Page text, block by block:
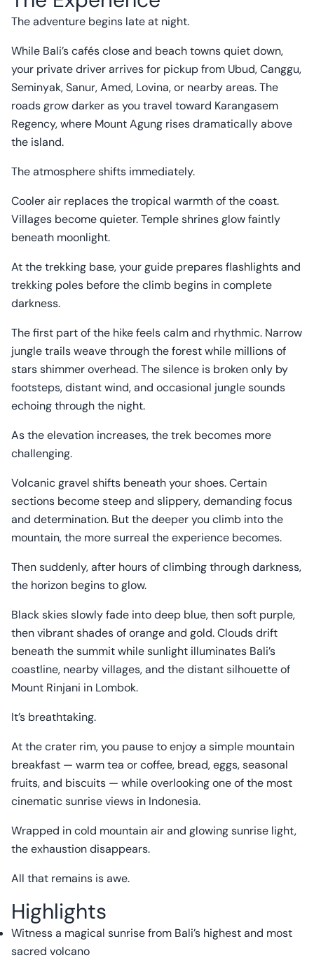
The adventure begins late at night.
While Bali’s cafés close and beach towns quiet down,
your private driver arrives for pickup from Ubud, Canggu,
Seminyak, Sanur, Amed, Lovina, or nearby areas. The
roads grow darker as you travel toward Karangasem
Regency, where Mount Agung rises dramatically above
the island.
The atmosphere shifts immediately.
Cooler air replaces the tropical warmth of the coast.
Villages become quieter. Temple shrines glow faintly
beneath moonlight.
At the trekking base, your guide prepares flashlights and
trekking poles before the climb begins in complete
darkness.
The first part of the hike feels calm and rhythmic. Narrow
jungle trails weave through the forest while millions of
stars shimmer overhead. The silence is broken only by
footsteps, distant wind, and occasional jungle sounds
echoing through the night.
As the elevation increases, the trek becomes more
challenging.
Volcanic gravel shifts beneath your shoes. Certain
sections become steep and slippery, demanding focus
and determination. But the deeper you climb into the
mountain, the more surreal the experience becomes.
Then suddenly, after hours of climbing through darkness,
the horizon begins to glow.
Black skies slowly fade into deep blue, then soft purple,
then vibrant shades of orange and gold. Clouds drift
beneath the summit while sunlight illuminates Bali’s
coastline, nearby villages, and the distant silhouette of
Mount Rinjani in Lombok.
It’s breathtaking.
At the crater rim, you pause to enjoy a simple mountain
breakfast — warm tea or coffee, bread, eggs, seasonal
fruits, and biscuits — while overlooking one of the most
cinematic sunrise views in Indonesia.
Wrapped in cold mountain air and glowing sunrise light,
the exhaustion disappears.
All that remains is awe.
Highlights
Witness a magical sunrise from Bali’s highest and most
sacred volcano